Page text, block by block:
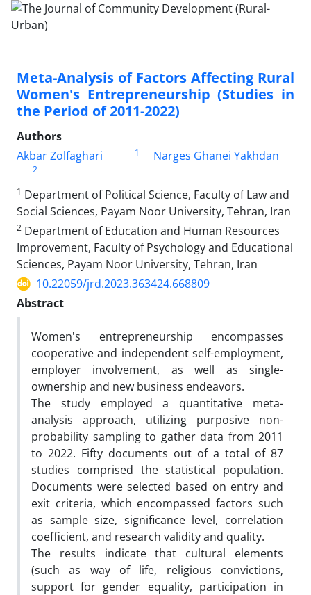
Meta-Analysis of Factors Affecting Rural
Women's Entrepreneurship (Studies in
the Period of 2011-2022)
Authors
Akbar Zolfaghari
1 Narges Ghanei Yakhdan
2
1 Department of Political Science, Faculty of Law and
Social Sciences, Payam Noor University, Tehran, Iran
2 Department of Education and Human Resources
Improvement, Faculty of Psychology and Educational
Sciences, Payam Noor University, Tehran, Iran
10.22059/jrd.2023.363424.668809
Abstract
Women's entrepreneurship encompasses
cooperative and independent self-employment,
employer involvement, as well as single-
ownership and new business endeavors.
The study employed a quantitative meta-
analysis approach, utilizing purposive non-
probability sampling to gather data from 2011
to 2022. Fifty documents out of a total of 87
studies comprised the statistical population.
Documents were selected based on entry and
exit criteria, which encompassed factors such
as sample size, significance level, correlation
coefficient, and research validity and quality.
The results indicate that cultural elements
(such as way of life, religious convictions,
support for gender equality, participation in